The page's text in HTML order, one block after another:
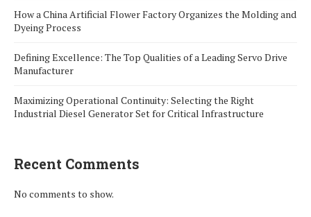
How a China Artificial Flower Factory Organizes the Molding and
Dyeing Process
Defining Excellence: The Top Qualities of a Leading Servo Drive
Manufacturer
Maximizing Operational Continuity: Selecting the Right
Industrial Diesel Generator Set for Critical Infrastructure
Recent Comments
No comments to show.